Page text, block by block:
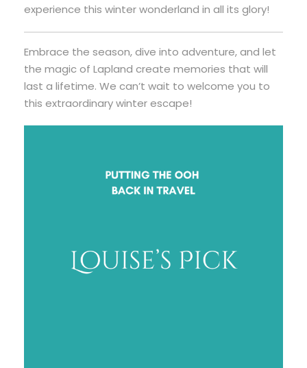
experience this winter wonderland in all its glory!
Embrace the season, dive into adventure, and let
the magic of Lapland create memories that will
last a lifetime. We can’t wait to welcome you to
this extraordinary winter escape!